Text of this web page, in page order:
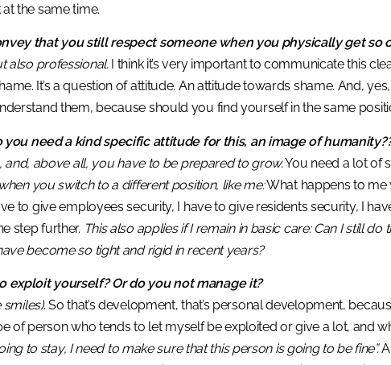
the same time.
that you still respect someone when you physically get so
also professional.I think it’s very important to communicate this
It’s a question of attitude. An attitude towards shame. And,
them, because should you find yourself in the same
you need a kind specific attitude for this, an image of
and, above all, you have to be prepared to grow.You need a lot of
you switch to a different position, like me:What happens to me
to give employees security, I have to give residents security, I
step further. This also applies if I remain in basic care: Can I still do
become so tight and rigid in recent years?
exploit yourself? Or do you not manage it?
smiles). So that’s development, that’s personal development,
of person who tends to let myself be exploited or give a lot, and
to stay, I need to make sure that this person is going to be fine”.